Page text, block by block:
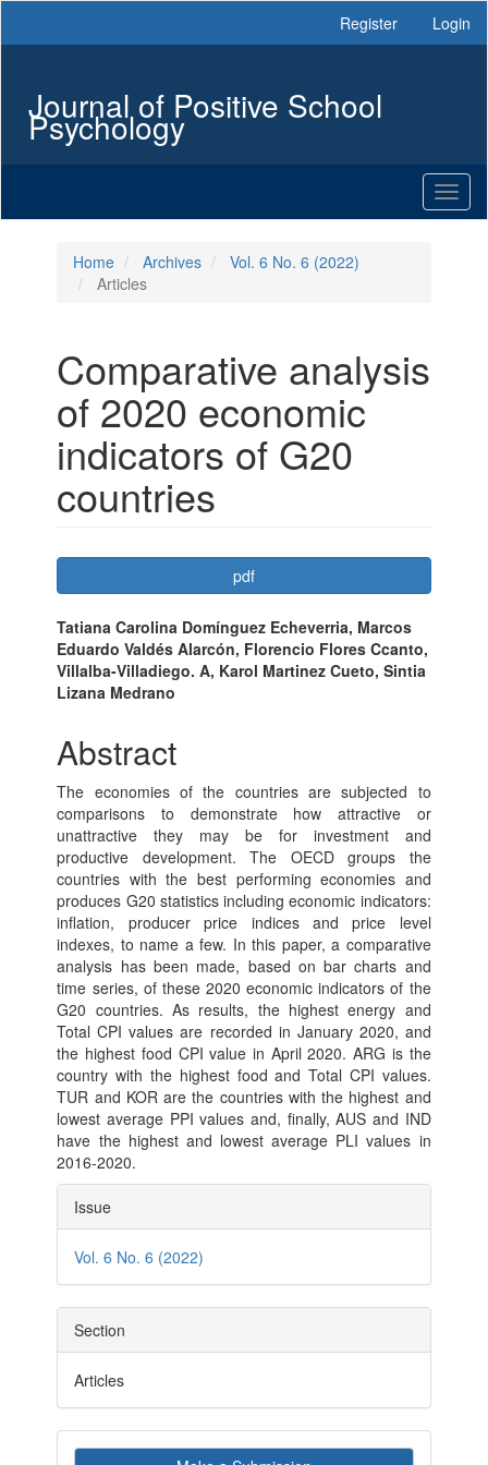
Sidebar
Register Login
Journal of Positive School
Psychology
Home Archives
Vol. 6 No. 6 (2022)
Articles
Comparative analysis
of 2020 economic
indicators of G20
countries
Article
Sidebar
pdf
Main
Article
Content
Tatiana Carolina Domínguez Echeverria, Marcos
Eduardo Valdés Alarcón, Florencio Flores Ccanto,
Villalba-Villadiego. A, Karol Martinez Cueto, Sintia
Lizana Medrano
Abstract
The economies of the countries are subjected to
comparisons to demonstrate how attractive or
unattractive they may be for investment and
productive development. The OECD groups the
countries with the best performing economies and
produces G20 statistics including economic indicators:
inflation, producer price indices and price level
indexes, to name a few. In this paper, a comparative
analysis has been made, based on bar charts and
time series, of these 2020 economic indicators of the
G20 countries. As results, the highest energy and
Total CPI values are recorded in January 2020, and
the highest food CPI value in April 2020. ARG is the
country with the highest food and Total CPI values.
TUR and KOR are the countries with the highest and
lowest average PPI values and, finally, AUS and IND
have the highest and lowest average PLI values in
2016-2020.
Article
Details
Issue
Vol. 6 No. 6 (2022)
Section
Articles
Make